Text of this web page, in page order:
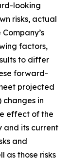
looking
risks, actual
factors,
to differ
forward-
projected
in
effect of the
and its current
and
as those risks